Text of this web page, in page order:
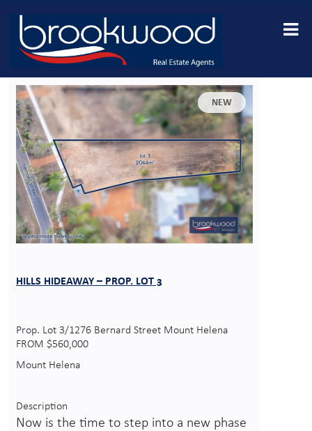
NEW
HILLS HIDEAWAY – PROP. LOT 3
Prop. Lot 3/1276 Bernard Street Mount Helena
FROM $560,000
Mount Helena
Description
Now is the time to step into a new phase